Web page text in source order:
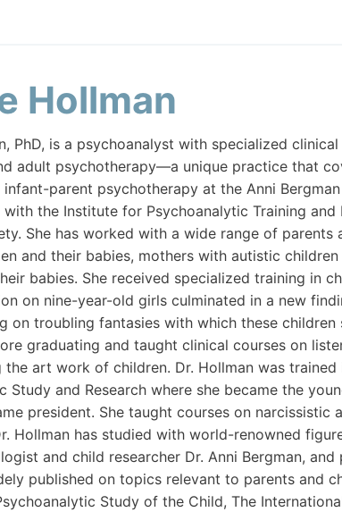
Hollman
PhD, is a psychoanalyst with specialized
adult psychotherapy—a unique practice that
parent psychotherapy at the Anni
the Institute for Psychoanalytic Training and
She has worked with a wide range of parents
and their babies, mothers with autistic
babies. She received specialized training in
on nine-year-old girls culminated in a new
on troubling fantasies with which these
graduating and taught clinical courses on
the art work of children. Dr. Hollman was
Study and Research where she became the
president. She taught courses on
Hollman has studied with world-renowned
and child researcher Dr. Anni Bergman,
published on topics relevant to parents and
Study of the Child, The